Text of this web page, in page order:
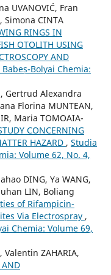
UVANOVIĆ, Fran
Simona CINTA
RINGS IN
OTOLITH USING
AND
Bolyai Chemia:
Gertrud Alexandra
Florina MUNTEAN,
Maria TOMOAIA-
CONCERNING
HAZARD , Studia
Volume 62, No. 4,
DING, Ya WANG,
LIN, Boliang
of Rifampicin-
Via Electrospray ,
Chemia: Volume 69,
Valentin ZAHARIA,
AND